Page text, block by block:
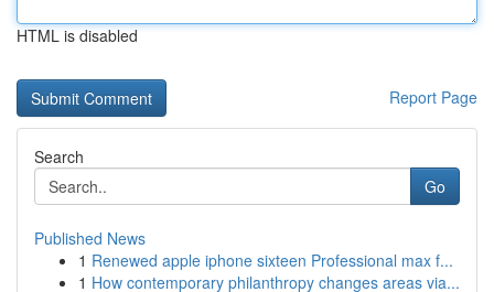
HTML is disabled
Report Page
Search
Go
Published News
1 Renewed apple iphone sixteen Professional max f...
1 How contemporary philanthropy changes areas via...